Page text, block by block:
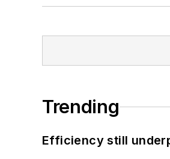
Trending
Efficiency still